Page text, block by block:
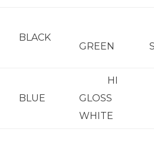
BLACK
GREEN
BLUE
HI
GLOSS
WHITE